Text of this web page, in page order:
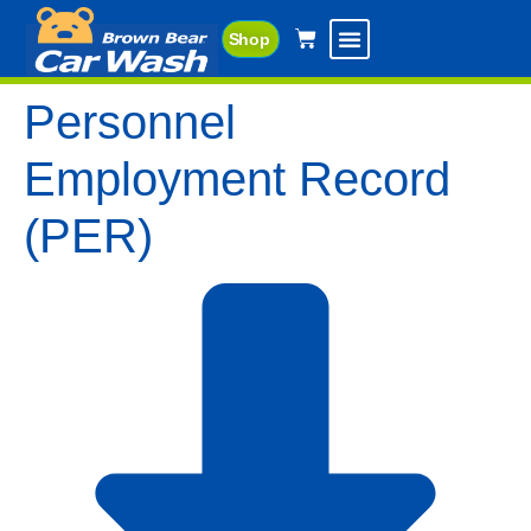
Shop
Personnel
Employment Record
(PER)